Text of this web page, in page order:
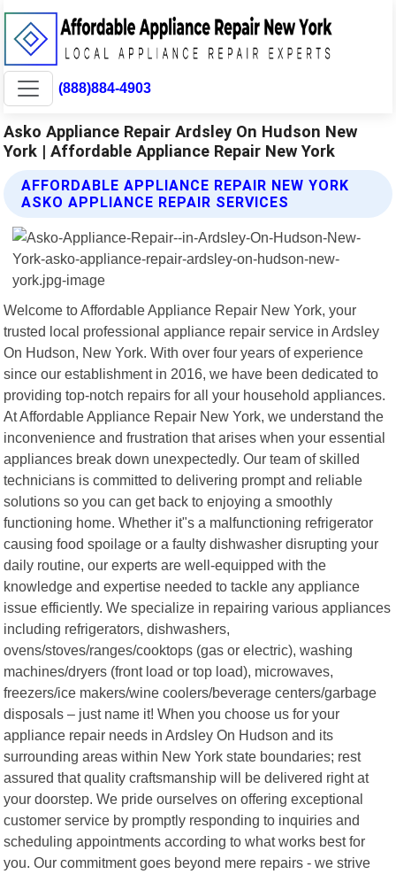
(888)884-4903
Asko Appliance Repair Ardsley On Hudson New
York | Affordable Appliance Repair New York
AFFORDABLE APPLIANCE REPAIR NEW YORK
ASKO APPLIANCE REPAIR SERVICES
Welcome to Affordable Appliance Repair New York, your
trusted local professional appliance repair service in Ardsley
On Hudson, New York. With over four years of experience
since our establishment in 2016, we have been dedicated to
providing top-notch repairs for all your household appliances.
At Affordable Appliance Repair New York, we understand the
inconvenience and frustration that arises when your essential
appliances break down unexpectedly. Our team of skilled
technicians is committed to delivering prompt and reliable
solutions so you can get back to enjoying a smoothly
functioning home. Whether it"s a malfunctioning refrigerator
causing food spoilage or a faulty dishwasher disrupting your
daily routine, our experts are well-equipped with the
knowledge and expertise needed to tackle any appliance
issue efficiently. We specialize in repairing various appliances
including refrigerators, dishwashers,
ovens/stoves/ranges/cooktops (gas or electric), washing
machines/dryers (front load or top load), microwaves,
freezers/ice makers/wine coolers/beverage centers/garbage
disposals – just name it! When you choose us for your
appliance repair needs in Ardsley On Hudson and its
surrounding areas within New York state boundaries; rest
assured that quality craftsmanship will be delivered right at
your doorstep. We pride ourselves on offering exceptional
customer service by promptly responding to inquiries and
scheduling appointments according to what works best for
you. Our commitment goes beyond mere repairs - we strive